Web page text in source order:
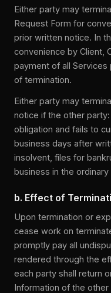
Either party may
Request Form for
prior written notice. In
convenience by Client,
payment of all
of termination.
Either party may
notice if the other
obligation and fails to
business days after
insolvent, files for
business in the ordinary
b. Effect of
Upon termination or
cease work on
promptly pay all
rendered through the
each party shall return
Information of the